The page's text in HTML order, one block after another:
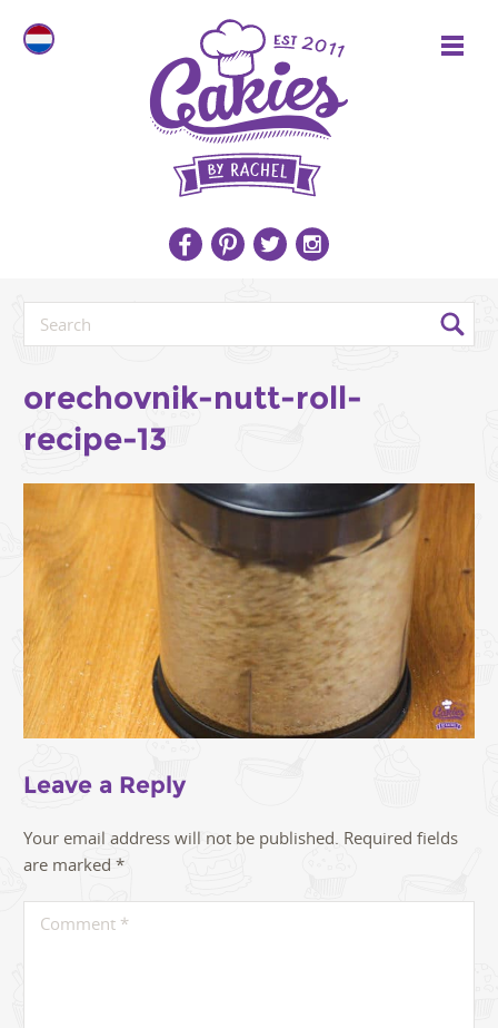
orechovnik-nutt-roll-
recipe-13
Leave a Reply
Your email address will not be published. Required fields
are marked *